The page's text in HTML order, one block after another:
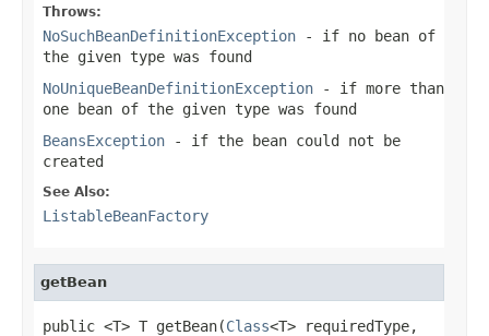
Throws:
NoSuchBeanDefinitionException - if no bean of
the given type was found
NoUniqueBeanDefinitionException - if more than
one bean of the given type was found
BeansException - if the bean could not be
created
See Also:
ListableBeanFactory
getBean
public <T> T getBean(Class<T> requiredType,